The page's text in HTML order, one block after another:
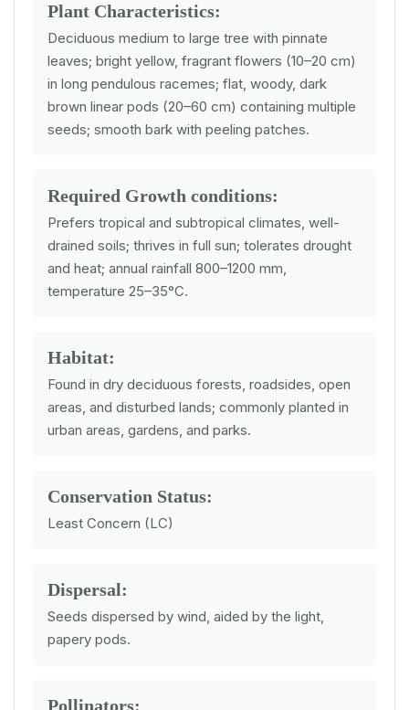
Plant Characteristics:
Deciduous medium to large tree with pinnate
leaves; bright yellow, fragrant flowers (10–20 cm)
in long pendulous racemes; flat, woody, dark
brown linear pods (20–60 cm) containing multiple
seeds; smooth bark with peeling patches.
Required Growth conditions:
Prefers tropical and subtropical climates, well-
drained soils; thrives in full sun; tolerates drought
and heat; annual rainfall 800–1200 mm,
temperature 25–35°C.
Habitat:
Found in dry deciduous forests, roadsides, open
areas, and disturbed lands; commonly planted in
urban areas, gardens, and parks.
Conservation Status:
Least Concern (LC)
Dispersal:
Seeds dispersed by wind, aided by the light,
papery pods.
Pollinators: